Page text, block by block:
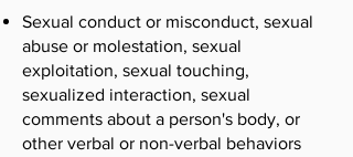
Sexual conduct or misconduct, sexual
abuse or molestation, sexual
exploitation, sexual touching,
sexualized interaction, sexual
comments about a person's body, or
other verbal or non-verbal behaviors